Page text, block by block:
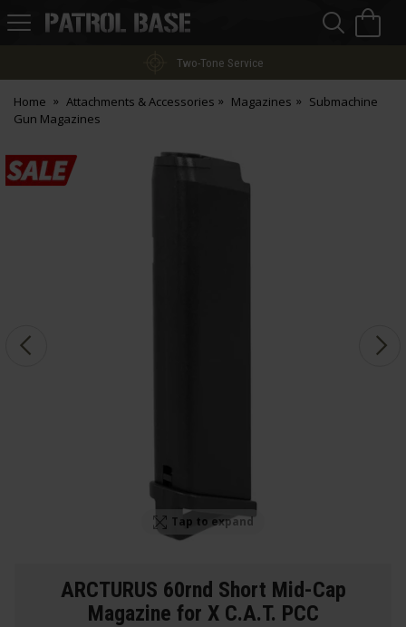
Patrol
Two-Tone Service
Home Attachments & Accessories Magazines
Submachine
Gun Magazines
Tap to expand
ARCTURUS 60rnd Short Mid-Cap
Magazine for X C.A.T. PCC